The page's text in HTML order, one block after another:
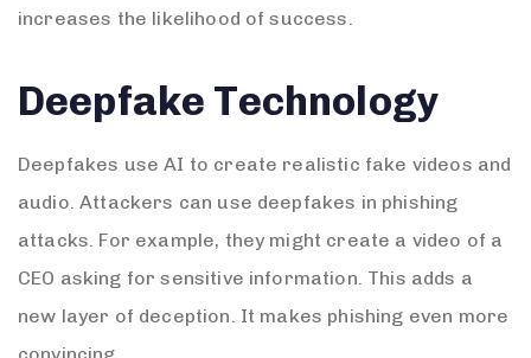
increases the likelihood of success.
Deepfake Technology
Deepfakes use AI to create realistic fake videos and
audio. Attackers can use deepfakes in phishing
attacks. For example, they might create a video of a
CEO asking for sensitive information. This adds a
new layer of deception. It makes phishing even more